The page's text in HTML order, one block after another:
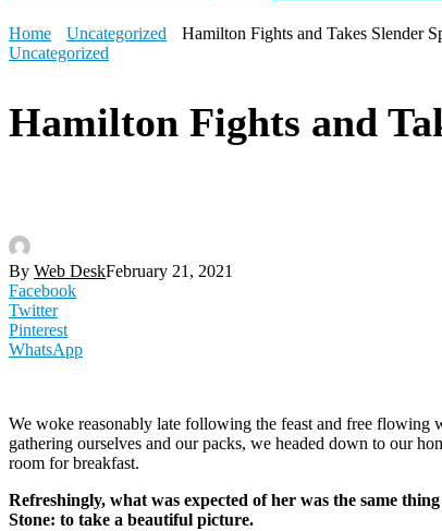
Home Uncategorized
Hamilton Fights and Takes Slender
Uncategorized
Hamilton Fights and
By Web DeskFebruary 21, 2021
Facebook
Twitter
Pinterest
WhatsApp
We woke reasonably late following the feast and free flowing
gathering ourselves and our packs, we headed down to our
room for breakfast.
Refreshingly, what was expected of her was the same
Stone: to take a beautiful picture.